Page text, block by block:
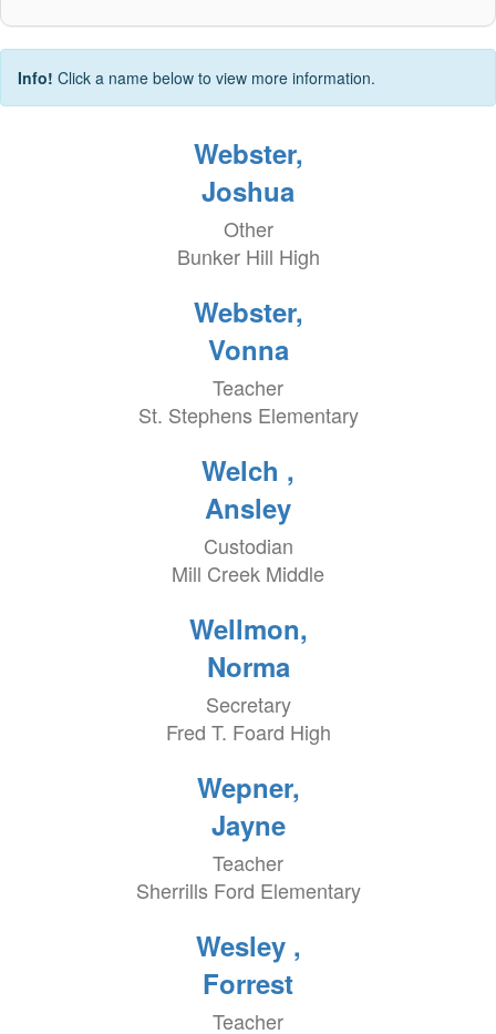
Info! Click a name below to view more information.
Webster,
Joshua
Other
Bunker Hill High
Webster,
Vonna
Teacher
St. Stephens Elementary
Welch ,
Ansley
Custodian
Mill Creek Middle
Wellmon,
Norma
Secretary
Fred T. Foard High
Wepner,
Jayne
Teacher
Sherrills Ford Elementary
Wesley ,
Forrest
Teacher